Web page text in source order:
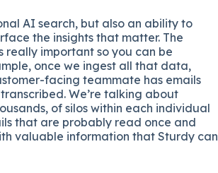
AI search, but also an ability to
the insights that matter. The
really important so you can be
once we ingest all that data,
facing teammate has emails
We’re talking about
of silos within each individual
that are probably read once and
valuable information that Sturdy can